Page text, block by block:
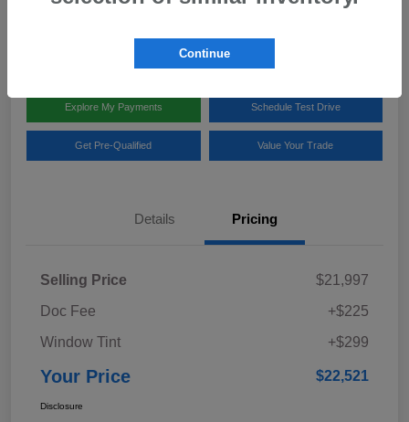
Team Gillman Subaru North
Explore My Payments Schedule Test Drive
Get Pre-Qualified Value Your Trade
Details Pricing
Selling Price
$21,997
Doc Fee
+$225
Window Tint
+$299
Your Price $22,521
Disclosure
Continue